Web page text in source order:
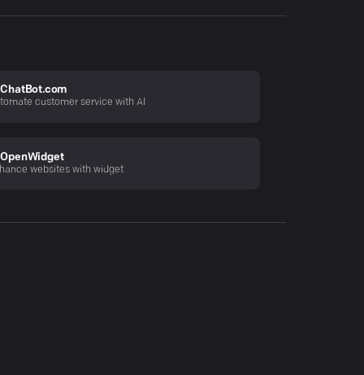
ChatBot.com
customer service with AI
OpenWidget
websites with widget